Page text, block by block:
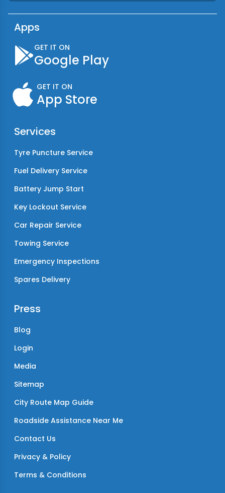
Apps
GET IT ON
Google Play
GET IT ON
App Store
Services
Tyre Puncture Service
Fuel Delivery Service
Battery Jump Start
Key Lockout Service
Car Repair Service
Towing Service
Emergency Inspections
Spares Delivery
Press
Blog
Login
Media
Sitemap
City Route Map Guide
Roadside Assistance Near Me
Contact Us
Privacy & Policy
Terms & Conditions